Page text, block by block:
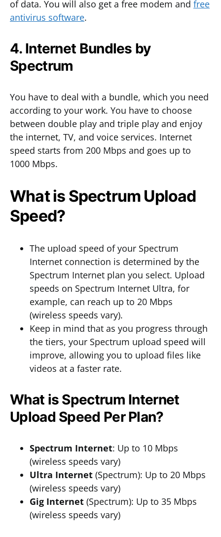
of data. You will also get a free modem and free
antivirus software.
4. Internet Bundles by
Spectrum
You have to deal with a bundle, which you need
according to your work. You have to choose
between double play and triple play and enjoy
the internet, TV, and voice services. Internet
speed starts from 200 Mbps and goes up to
1000 Mbps.
What is Spectrum Upload
Speed?
The upload speed of your Spectrum
Internet connection is determined by the
Spectrum Internet plan you select. Upload
speeds on Spectrum Internet Ultra, for
example, can reach up to 20 Mbps
(wireless speeds vary).
Keep in mind that as you progress through
the tiers, your Spectrum upload speed will
improve, allowing you to upload files like
videos at a faster rate.
What is Spectrum Internet
Upload Speed Per Plan?
Spectrum Internet: Up to 10 Mbps
(wireless speeds vary)
Ultra Internet (Spectrum): Up to 20 Mbps
(wireless speeds vary)
Gig Internet (Spectrum): Up to 35 Mbps
(wireless speeds vary)